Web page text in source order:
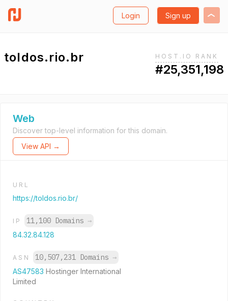
Login Sign up
toldos.rio.br HOST.IO RANK
#25,351,198
Web
Discover top-level information for this domain.
View API →
URL
https://toldos.rio.br/
IP 11,100 Domains →
84.32.84.128
ASN 10,507,231 Domains →
AS47583 Hostinger International
Limited